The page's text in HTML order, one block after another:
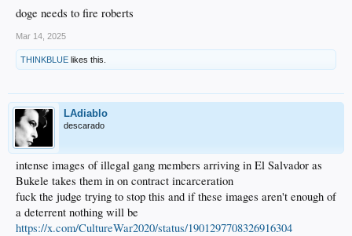
doge needs to fire roberts
Mar 14, 2025
THINKBLUE likes this.
LAdiablo
descarado
intense images of illegal gang members arriving in El Salvador as
Bukele takes them in on contract incarceration
fuck the judge trying to stop this and if these images aren't enough of
a deterrent nothing will be
https://x.com/CultureWar2020/status/1901297708326916304